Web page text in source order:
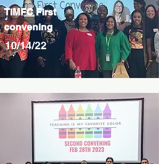
TiMFC First
convening
10/14/22